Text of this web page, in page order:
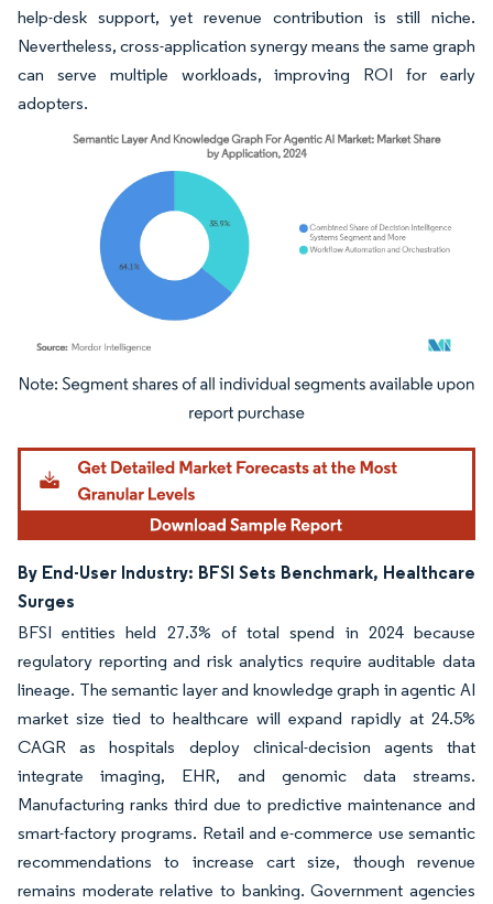
help-desk support, yet revenue contribution is still niche.
Nevertheless, cross-application synergy means the same graph
can serve multiple workloads, improving ROI for early
adopters.
Image © Mordor Intelligence. Reuse requires attribution under CC BY 4.0.
By End-User Industry: BFSI Sets Benchmark, Healthcare
Surges
BFSI entities held 27.3% of total spend in 2024 because
regulatory reporting and risk analytics require auditable data
lineage. The semantic layer and knowledge graph in agentic AI
market size tied to healthcare will expand rapidly at 24.5%
CAGR as hospitals deploy clinical-decision agents that
integrate imaging, EHR, and genomic data streams.
Manufacturing ranks third due to predictive maintenance and
smart-factory programs. Retail and e-commerce use semantic
recommendations to increase cart size, though revenue
remains moderate relative to banking. Government agencies